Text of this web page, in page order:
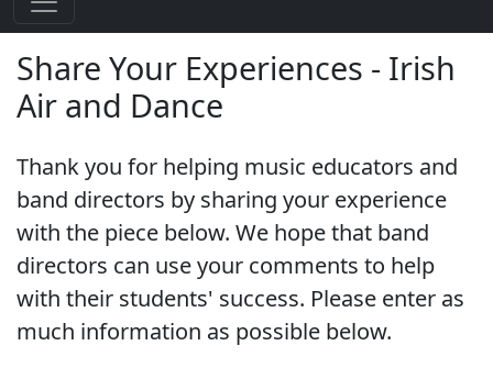
Share Your Experiences - Irish
Air and Dance
Thank you for helping music educators and
band directors by sharing your experience
with the piece below. We hope that band
directors can use your comments to help
with their students' success. Please enter as
much information as possible below.